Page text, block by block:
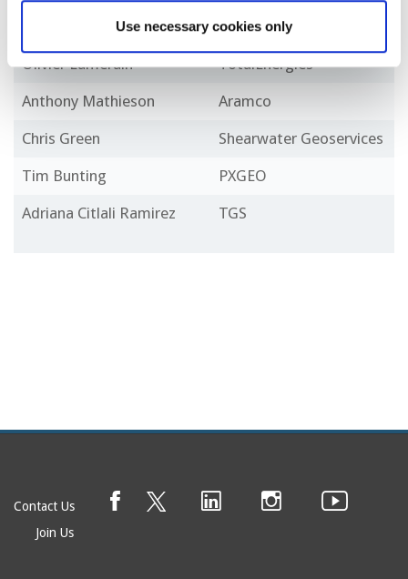
Use necessary cookies only
Alessio Checconi PXGEO
Olivier Lamerain TotalEnergies
Anthony Mathieson Aramco
Chris Green Shearwater Geoservices
Tim Bunting PXGEO
Adriana Citlali Ramirez TGS
Contact Us
Join Us